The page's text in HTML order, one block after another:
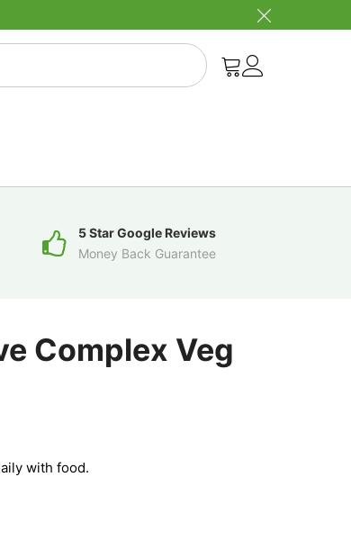
5 Star Google Reviews
Money Back Guarantee
Complex Veg
with food.